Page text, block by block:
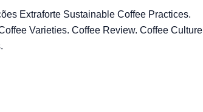
Extraforte Sustainable Coffee Practices.
Varieties. Coffee Review. Coffee Culture